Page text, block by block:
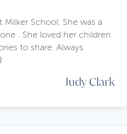
Milker School. She was a
. She loved her children
to share. Always
Judy Clark